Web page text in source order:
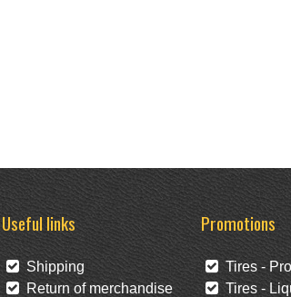
Useful links
Shipping
Return of merchandise
Promotions
Tires -
Tires -